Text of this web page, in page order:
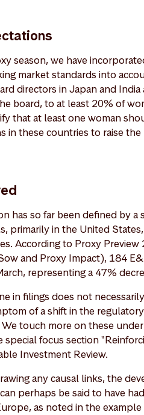
season, we have
market standards into
directors in Japan and
board, to at least 20% of
that at least one woman
in these countries to raise
has so far been defined by
primarily in the United
According to Proxy
and Proxy Impact), 184
representing a 47%
in filings does not
of a shift in the
touch more on these
focus section
Investment Review.
any causal links, the
perhaps be said to have
as noted in the